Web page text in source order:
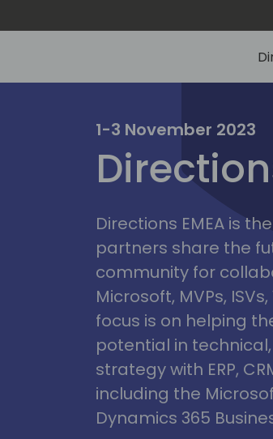
1-3 November 2023
Directions EMEA is
partners share the
community for
Microsoft, MVPs,
focus is on helping
potential in
strategy with ERP,
including the
Dynamics 365